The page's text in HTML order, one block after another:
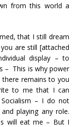
from this world a
that I still dream
are still [attached
display – to
– This is why power
remains to you
to me that I can
– I do not
playing any role.
will eat me – But I